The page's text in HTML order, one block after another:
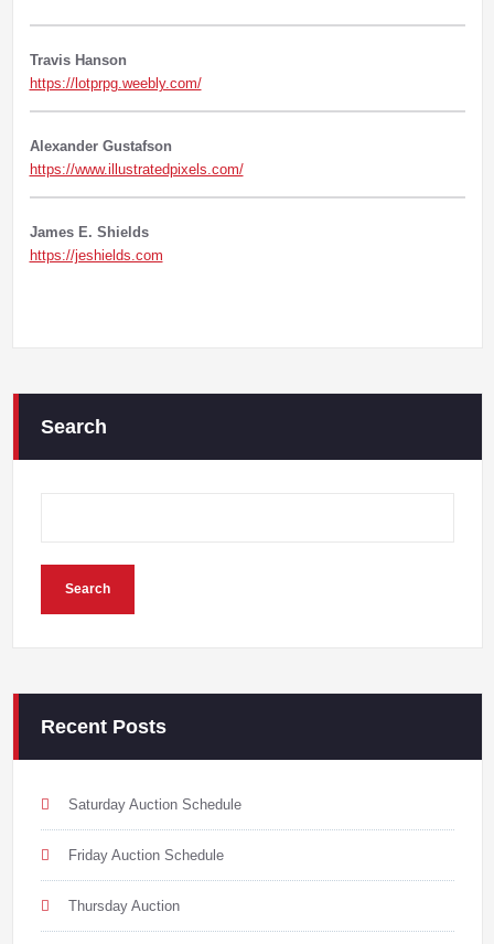
Travis Hanson
https://lotprpg.weebly.com/
Alexander Gustafson
https://www.illustratedpixels.com/
James E. Shields
https://jeshields.com
Search
Search
Recent Posts
Saturday Auction Schedule
Friday Auction Schedule
Thursday Auction